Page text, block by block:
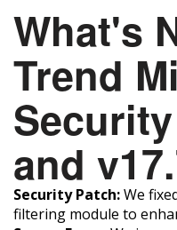
What's
Trend
and
Security Patch:We
filtering module to